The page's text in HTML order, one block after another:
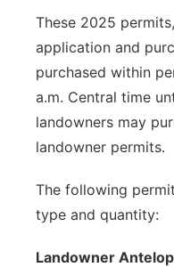
These 2025
application and
purchased within
a.m. Central time
landowners may
landowner permits.
The following
type and quantity:
Landowner